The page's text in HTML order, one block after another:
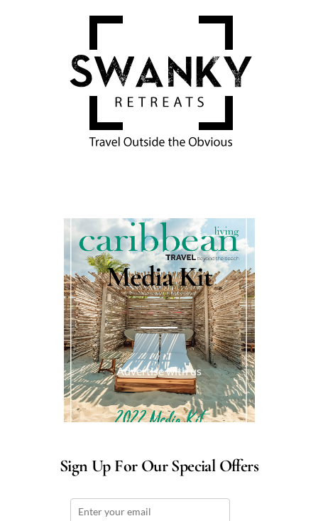
Media Kit
Advertise with us
Sign Up For Our Special Offers